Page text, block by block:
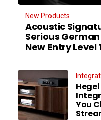
New Products
Acoustic
Serious
New Entry
You